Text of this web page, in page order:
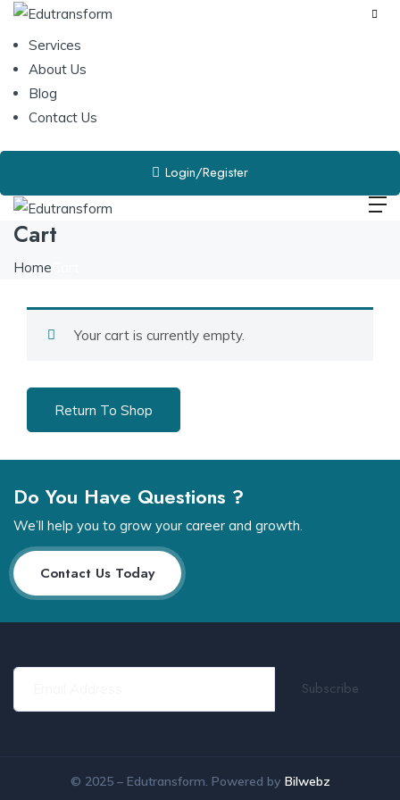
Services
About Us
Blog
Contact Us
Login/Register
Cart
Home
Your cart is currently empty.
Return To Shop
Do You Have Questions ?
We’ll help you to grow your career and growth.
Contact Us Today
© 2025 – Edutransform. Powered by Bilwebz